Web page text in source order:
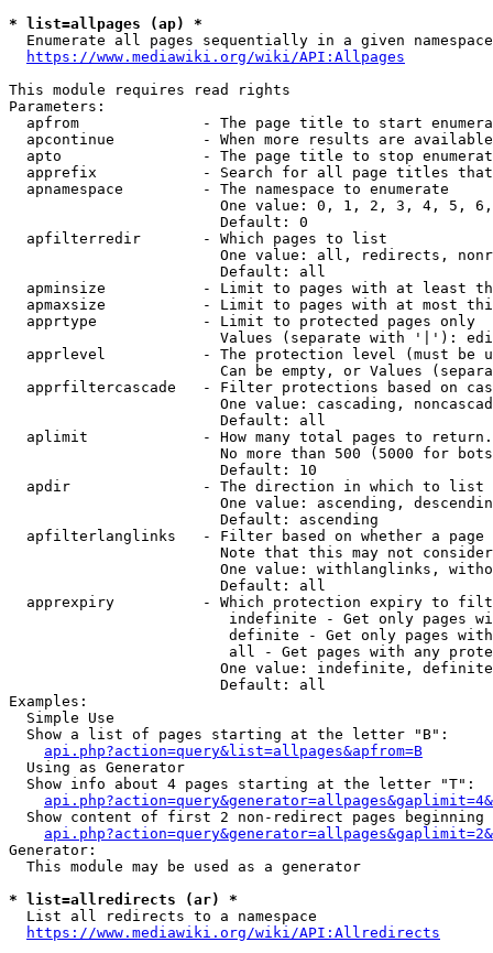
* list=allpages (ap) *
Enumerate all pages sequentially in a given
https://www.mediawiki.org/wiki/API:Allpages
This module requires read rights
Parameters:
apfrom              - The page title to start
apcontinue          - When more results are
apto                - The page title to stop
apprefix            - Search for all page titles
  apnamespace         - The namespace to enumerate
One value: 0, 1, 2, 3, 4, 5,
                        Default: 0
  apfilterredir       - Which pages to list
One value: all, redirects,
                        Default: all
apminsize           - Limit to pages with at least
apmaxsize           - Limit to pages with at most
  apprtype            - Limit to protected pages only
Values (separate with '|'):
apprlevel           - The protection level (must be
Can be empty, or Values
apprfiltercascade   - Filter protections based on
One value: cascading,
                        Default: all
  aplimit             - How many total pages to return.
No more than 500 (5000 for
                        Default: 10
  apdir               - The direction in which to list
One value: ascending,
                        Default: ascending
apfilterlanglinks   - Filter based on whether a page
Note that this may not
One value: withlanglinks,
                        Default: all
apprexpiry          - Which protection expiry to
indefinite - Get only pages
definite - Get only pages
all - Get pages with any
One value: indefinite,
                        Default: all
Examples:
  Simple Use
  Show a list of pages starting at the letter "B":
api.php?action=query&list=allpages&apfrom=B
  Using as Generator
  Show info about 4 pages starting at the letter "T":
Show content of first 2 non-redirect pages beginning
Generator:
  This module may be used as a generator
* list=allredirects (ar) *
  List all redirects to a namespace
https://www.mediawiki.org/wiki/API:Allredirects